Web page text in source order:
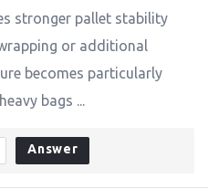
stronger pallet stability
or additional
becomes particularly
bags ...
Answer